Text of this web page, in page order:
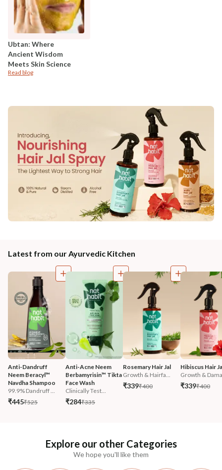
Ubtan: Where
Ancient Wisdom
Meets Skin Science
Read blog
Latest from our Ayurvedic Kitchen
Anti-Dandruff
Neem Beracyl™
Navdha Shampoo
99.9% Dandruff ...
₹445₹525
Anti-Acne Neem
Berbamyrisin™ Tikta
Face Wash
Clinically Test...
₹284₹335
Rosemary Hair Jal
Growth & Hairfa...
₹339₹400
Hibiscus Hair
Growth &
₹339₹400
Explore our other Categories
We hope you'll like them